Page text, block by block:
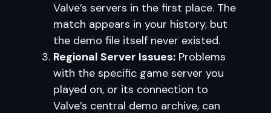
Valve’s servers in the first place. The
match appears in your history, but
the demo file itself never existed.
Regional Server Issues: Problems
with the specific game server you
played on, or its connection to
Valve’s central demo archive, can